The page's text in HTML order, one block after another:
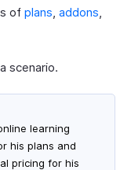
of plans, addons,
scenario.
learning
his plans and
pricing for his